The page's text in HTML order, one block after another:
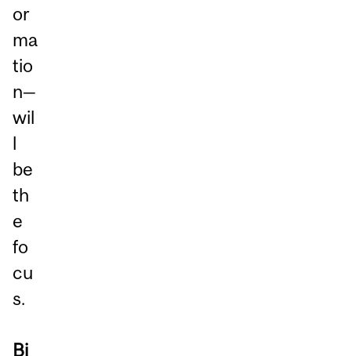
or
ma
tio
n—
wil
l
be
th
e
fo
cu
s.
Bi